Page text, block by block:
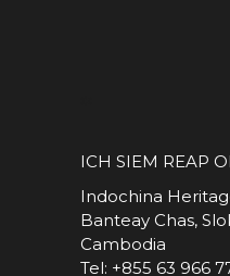
ICH SIEM REAP
Indochina
Banteay Chas,
Cambodia
Tel: +855 63 966